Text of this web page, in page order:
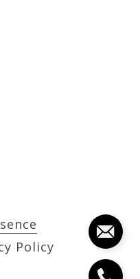
Policy